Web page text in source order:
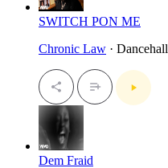
SWITCH PON ME
Chronic Law · Dancehall
Dem Fraid